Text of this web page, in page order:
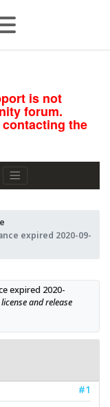
is not
forum.
the
expired 2020-09-
expired 2020-
and release
#1